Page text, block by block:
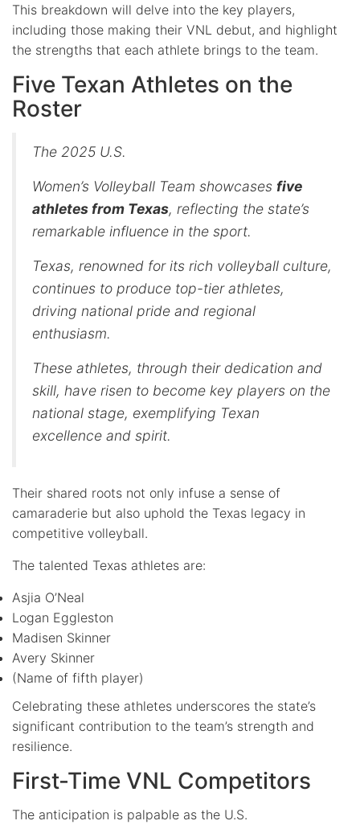
This breakdown will delve into the key players,
including those making their VNL debut, and highlight
the strengths that each athlete brings to the team.
Five Texan Athletes on the
Roster
The 2025 U.S.
Women’s Volleyball Team showcases five
athletes from Texas, reflecting the state’s
remarkable influence in the sport.
Texas, renowned for its rich volleyball culture,
continues to produce top-tier athletes,
driving national pride and regional
enthusiasm.
These athletes, through their dedication and
skill, have risen to become key players on the
national stage, exemplifying Texan
excellence and spirit.
Their shared roots not only infuse a sense of
camaraderie but also uphold the Texas legacy in
competitive volleyball.
The talented Texas athletes are:
Asjia O’Neal
Logan Eggleston
Madisen Skinner
Avery Skinner
(Name of fifth player)
Celebrating these athletes underscores the state’s
significant contribution to the team’s strength and
resilience.
First-Time VNL Competitors
The anticipation is palpable as the U.S.